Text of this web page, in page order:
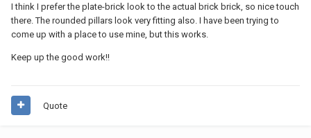
I think I prefer the plate-brick look to the actual brick brick, so nice touch
there. The rounded pillars look very fitting also. I have been trying to
come up with a place to use mine, but this works.
Keep up the good work!!
Quote